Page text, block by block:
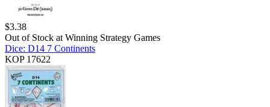
$3.38
Out of Stock at Winning Strategy Games
Dice: D14 7 Continents
KOP 17622